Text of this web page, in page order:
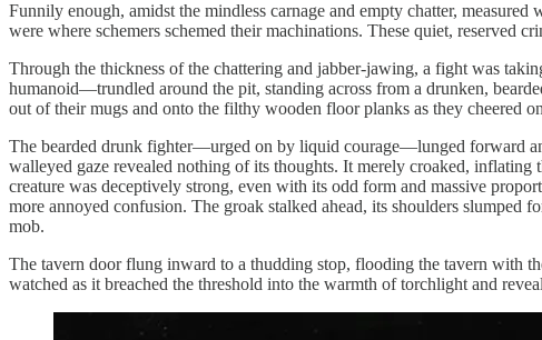
Funnily enough, amidst the mindless carnage and empty chatter,
were where schemers schemed their machinations. These quiet, reserved
Through the thickness of the chattering and jabber-jawing, a fight was
humanoid—trundled around the pit, standing across from a drunken,
out of their mugs and onto the filthy wooden floor planks as they cheered
The bearded drunk fighter—urged on by liquid courage—lunged forward
walleyed gaze revealed nothing of its thoughts. It merely croaked,
creature was deceptively strong, even with its odd form and massive
more annoyed confusion. The groak stalked ahead, its shoulders
mob.
The tavern door flung inward to a thudding stop, flooding the tavern with
watched as it breached the threshold into the warmth of torchlight and